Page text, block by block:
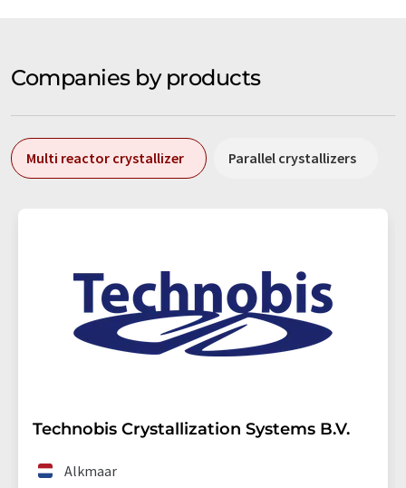
Companies by products
Multi reactor crystallizer Parallel crystallizers
Technobis Crystallization Systems B.V.
Alkmaar